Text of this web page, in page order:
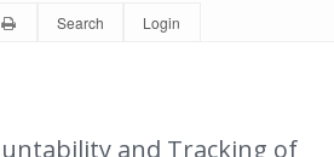
Search Login
and Tracking of